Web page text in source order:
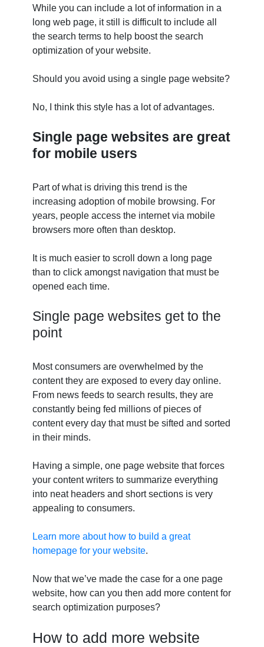
While you can include a lot of information in a
long web page, it still is difficult to include all
the search terms to help boost the search
optimization of your website.
Should you avoid using a single page website?
No, I think this style has a lot of advantages.
Single page websites are great
for mobile users
Part of what is driving this trend is the
increasing adoption of mobile browsing. For
years, people access the internet via mobile
browsers more often than desktop.
It is much easier to scroll down a long page
than to click amongst navigation that must be
opened each time.
Single page websites get to the
point
Most consumers are overwhelmed by the
content they are exposed to every day online.
From news feeds to search results, they are
constantly being fed millions of pieces of
content every day that must be sifted and sorted
in their minds.
Having a simple, one page website that forces
your content writers to summarize everything
into neat headers and short sections is very
appealing to consumers.
Learn more about how to build a great
homepage for your website.
Now that we’ve made the case for a one page
website, how can you then add more content for
search optimization purposes?
How to add more website